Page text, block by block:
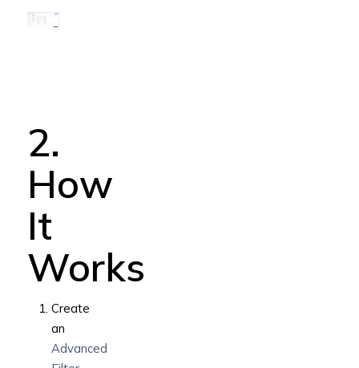
2.
How
It
Works
Create
an
Advanced